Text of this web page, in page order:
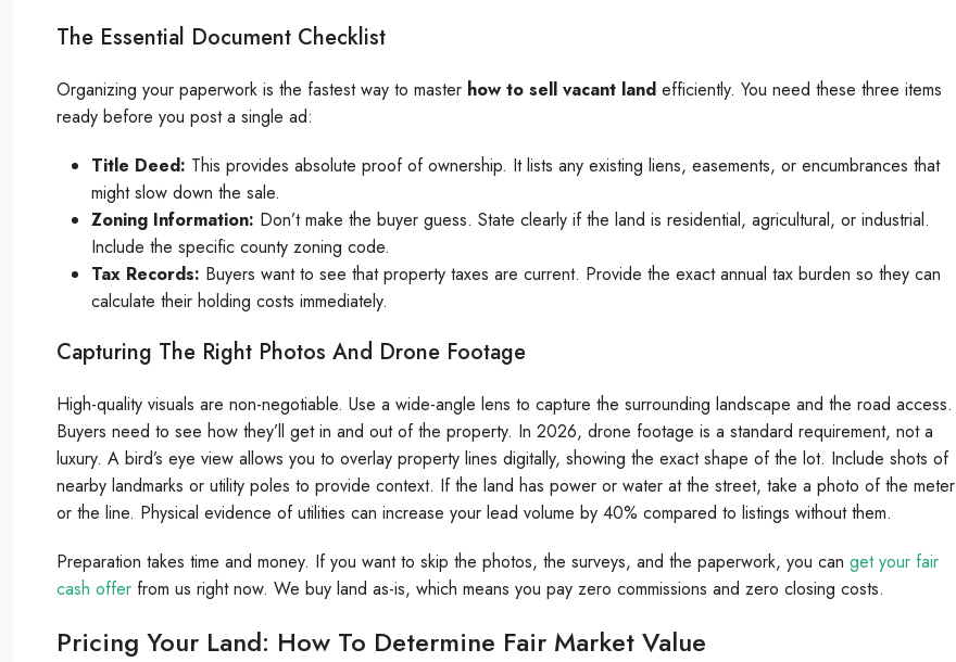
The Essential Document Checklist
Organizing your paperwork is the fastest way to master how to sell vacant land efficiently. You need these three items
ready before you post a single ad:
Title Deed: This provides absolute proof of ownership. It lists any existing liens, easements, or encumbrances that
might slow down the sale.
Zoning Information: Don’t make the buyer guess. State clearly if the land is residential, agricultural, or industrial.
Include the specific county zoning code.
Tax Records: Buyers want to see that property taxes are current. Provide the exact annual tax burden so they can
calculate their holding costs immediately.
Capturing The Right Photos And Drone Footage
High-quality visuals are non-negotiable. Use a wide-angle lens to capture the surrounding landscape and the road access.
Buyers need to see how they’ll get in and out of the property. In 2026, drone footage is a standard requirement, not a
luxury. A bird’s eye view allows you to overlay property lines digitally, showing the exact shape of the lot. Include shots of
nearby landmarks or utility poles to provide context. If the land has power or water at the street, take a photo of the meter
or the line. Physical evidence of utilities can increase your lead volume by 40% compared to listings without them.
Preparation takes time and money. If you want to skip the photos, the surveys, and the paperwork, you can get your fair
cash offer from us right now. We buy land as-is, which means you pay zero commissions and zero closing costs.
Pricing Your Land: How To Determine Fair Market Value